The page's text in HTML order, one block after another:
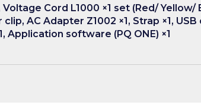
Cord L1000 ×1 set (Red/
AC Adapter Z1002 ×1, Strap ×1,
Application software (PQ ONE) ×1